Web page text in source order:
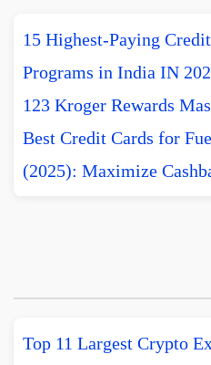
15 Highest-Paying
Programs in India IN
123 Kroger Rewards
Best Credit Cards for
(2025): Maximize
Top 11 Largest Crypto